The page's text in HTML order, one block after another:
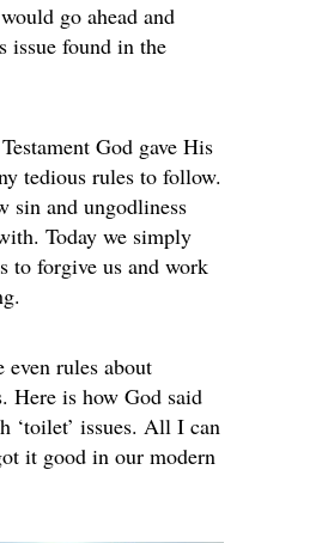
go ahead and
issue found in the
God gave His
tedious rules to follow.
sin and ungodliness
Today we simply
to forgive us and work
even rules about
Here is how God said
‘toilet’ issues. All I can
it good in our modern